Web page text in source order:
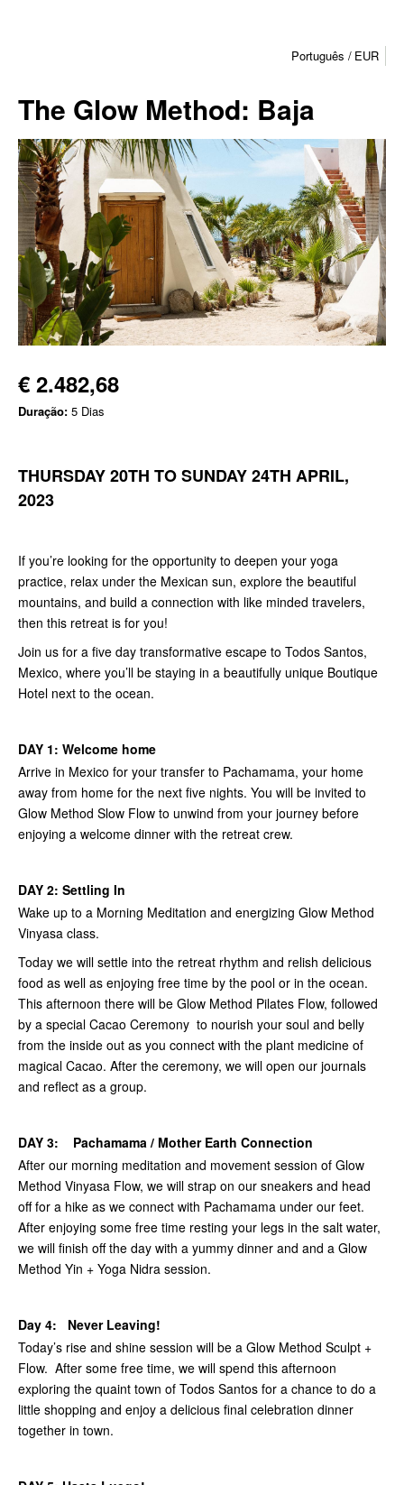
Português EUR
The Glow Method: Baja
€ 2.482,68
Duração: 5 Dias
THURSDAY 20TH TO SUNDAY 24TH APRIL,
2023
If you’re looking for the opportunity to deepen your yoga
practice, relax under the Mexican sun, explore the beautiful
mountains, and build a connection with like minded travelers,
then this retreat is for you!
Join us for a five day transformative escape to Todos Santos,
Mexico, where you’ll be staying in a beautifully unique Boutique
Hotel next to the ocean.
DAY 1: Welcome home
Arrive in Mexico for your transfer to Pachamama, your home
away from home for the next five nights. You will be invited to
Glow Method Slow Flow to unwind from your journey before
enjoying a welcome dinner with the retreat crew.
DAY 2: Settling In
Wake up to a Morning Meditation and energizing Glow Method
Vinyasa class.
Today we will settle into the retreat rhythm and relish delicious
food as well as enjoying free time by the pool or in the ocean.
This afternoon there will be Glow Method Pilates Flow, followed
by a special Cacao Ceremony to nourish your soul and belly
from the inside out as you connect with the plant medicine of
magical Cacao. After the ceremony, we will open our journals
and reflect as a group.
DAY 3: Pachamama / Mother Earth Connection
After our morning meditation and movement session of Glow
Method Vinyasa Flow, we will strap on our sneakers and head
off for a hike as we connect with Pachamama under our feet.
After enjoying some free time resting your legs in the salt water,
we will finish off the day with a yummy dinner and and a Glow
Method Yin + Yoga Nidra session.
Day 4: Never Leaving!
Today’s rise and shine session will be a Glow Method Sculpt +
Flow. After some free time, we will spend this afternoon
exploring the quaint town of Todos Santos for a chance to do a
little shopping and enjoy a delicious final celebration dinner
together in town.